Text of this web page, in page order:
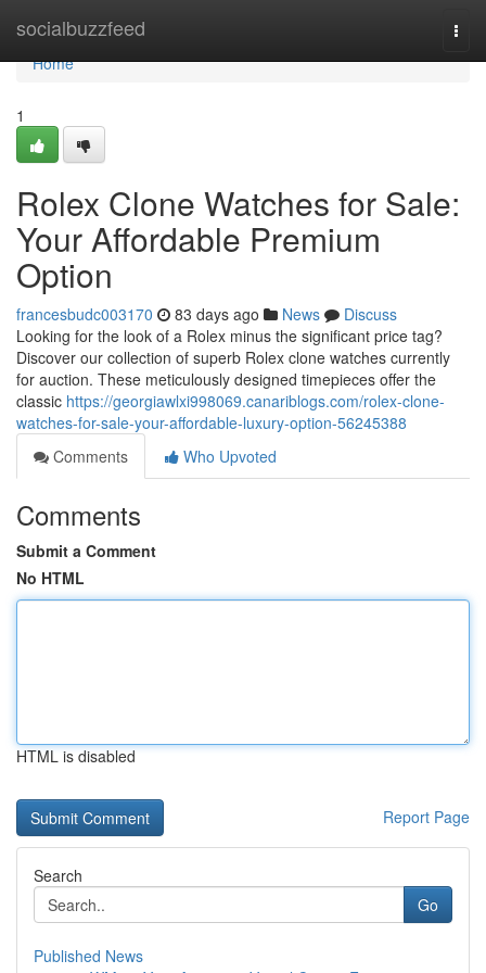
socialbuzzfeed
Home
Home
1
Rolex Clone Watches for Sale:
Your Affordable Premium
Option
francesbudc003170 83 days ago News
Discuss
Looking for the look of a Rolex minus the significant price tag?
Discover our collection of superb Rolex clone watches currently
for auction. These meticulously designed timepieces offer the
classic https://georgiawlxi998069.canariblogs.com/rolex-clone-
watches-for-sale-your-affordable-luxury-option-56245388
Comments
Who Upvoted
Comments
Submit a Comment
No HTML
HTML is disabled
Report Page
Search
Go
Published News